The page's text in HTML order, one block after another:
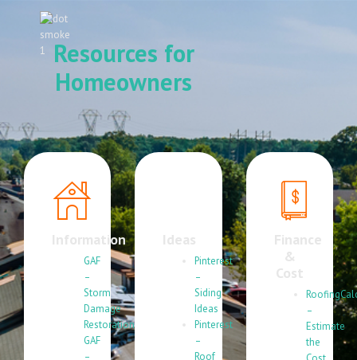
Resources for
Homeowners
Information
GAF
–
Storm
Damage
Restoration
GAF
–
Ideas
Pinterest
–
Siding
Ideas
Pinterest
–
Roof
Finance
&
Cost
–
Estimate
the